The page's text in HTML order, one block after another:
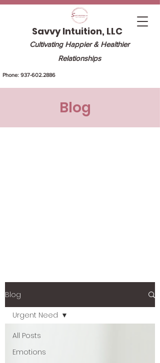
Savvy Intuition, LLC
Cultivating Happier & Healthier
Relationships
Phone: 937-602.2886
Blog
Blog
All Posts
Emotions
Urgent Need